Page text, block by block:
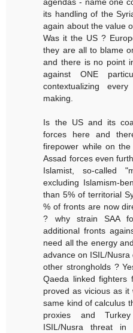
its handling of the
again about the value
Was it the US ?
they are all to blame
and there is no point
against ONE
contextualizing
making.
Is the US and its
forces here and
firepower while on
Assad forces even
Islamist, so-called
excluding Islamism-
than 5% of territorial
% of fronts are now
? why strain SAA
additional fronts
need all the energy
advance on ISIL/
other strongholds ?
Qaeda linked
proved as vicious as
same kind of calculus
proxies and
ISIL/Nusra threat